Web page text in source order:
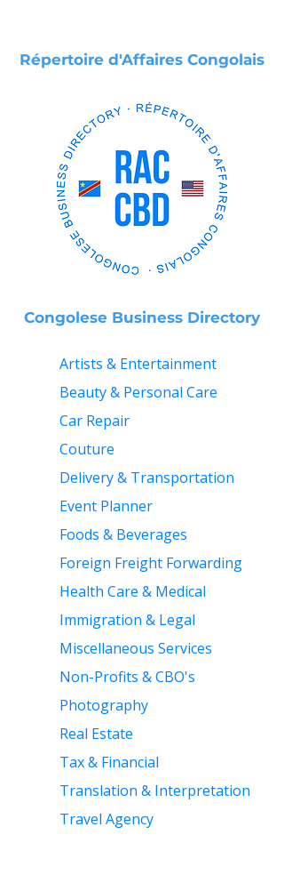
Répertoire d'Affaires Congolais
Congolese Business Directory
Artists & Entertainment
Beauty & Personal Care
Car Repair
Couture
Delivery & Transportation
Event Planner
Foods & Beverages
Foreign Freight Forwarding
Health Care & Medical
Immigration & Legal
Miscellaneous Services
Non-Profits & CBO's
Photography
Real Estate
Tax & Financial
Translation & Interpretation
Travel Agency